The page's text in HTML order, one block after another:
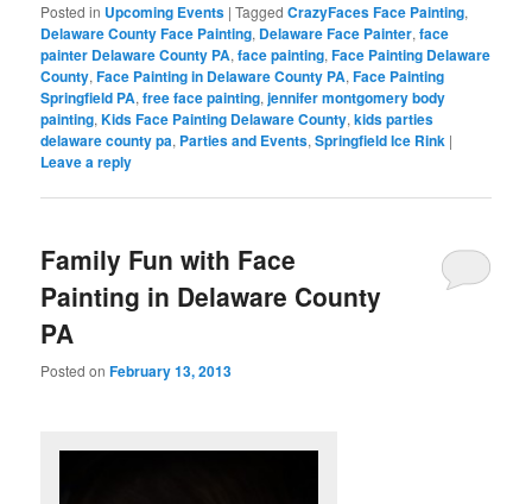
Posted in Upcoming Events |Tagged CrazyFaces Face Painting,
Delaware County Face Painting, Delaware Face Painter,face
painter Delaware County PA,face painting,Face Painting Delaware
County,Face Painting in Delaware County PA,Face Painting
Springfield PA,free face painting,jennifer montgomery body
painting,Kids Face Painting Delaware County,kids parties
delaware county pa, Parties and Events,Springfield Ice Rink |
Leave a reply
Family Fun with Face
Painting in Delaware County
PA
Posted onFebruary 13, 2013